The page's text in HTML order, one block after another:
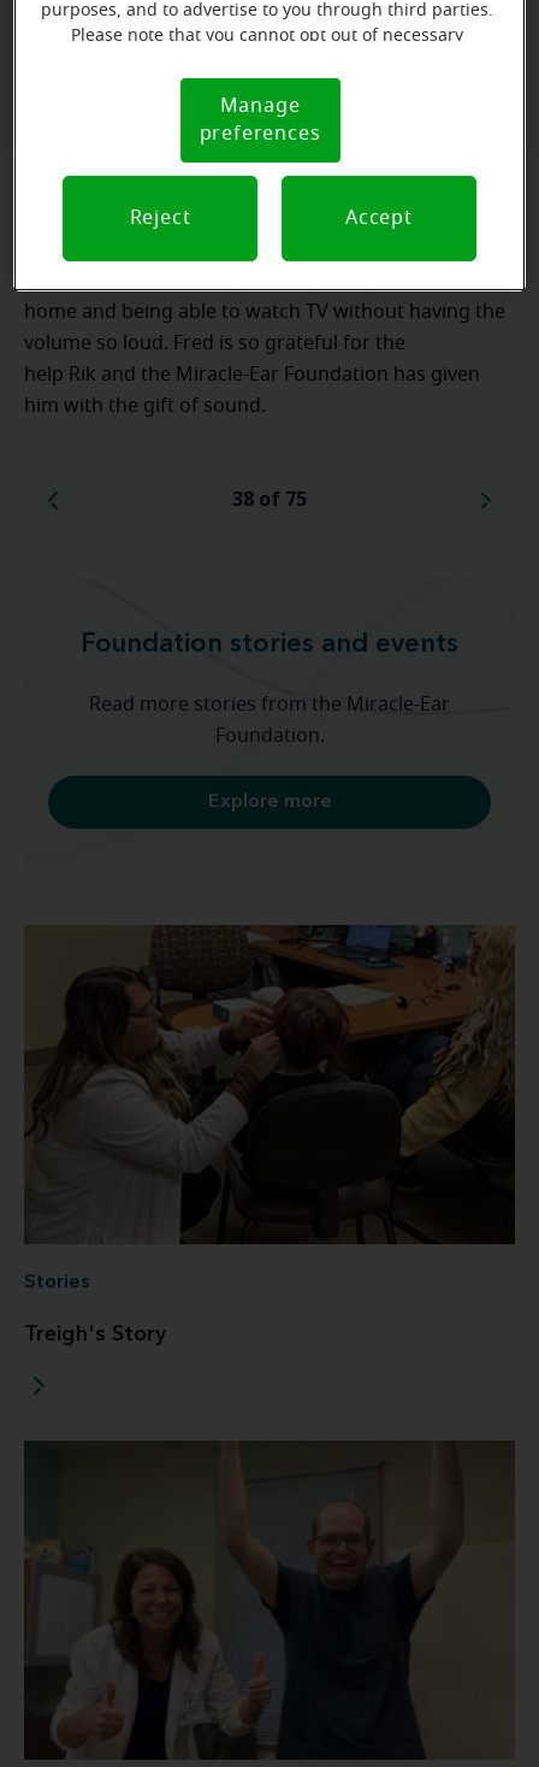
with his loved ones, which left him feeling alone and
isolated.
Fred is excited with his new hearing aids. He is
home and being able to watch TV without having the
volume so loud. Fred is so grateful for the
help Rik and the Miracle-Ear Foundation has given
him with the gift of sound.
38 of 75
Foundation stories and events
Read more stories from the Miracle-Ear
Foundation.
Explore more
Stories
Treigh's Story
purposes, and to advertise to you through third parties.
Please note that you cannot opt out of necessary
Notice (link here below). If you are using an opt-out
preference signal, we will honor that signal.
Notice
Manage
preferences
Reject Accept